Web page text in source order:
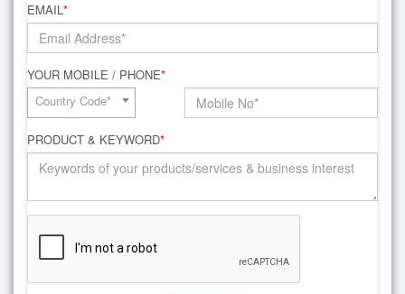
EMAIL*
YOUR MOBILE / PHONE*
Country Code*
PRODUCT & KEYWORD*